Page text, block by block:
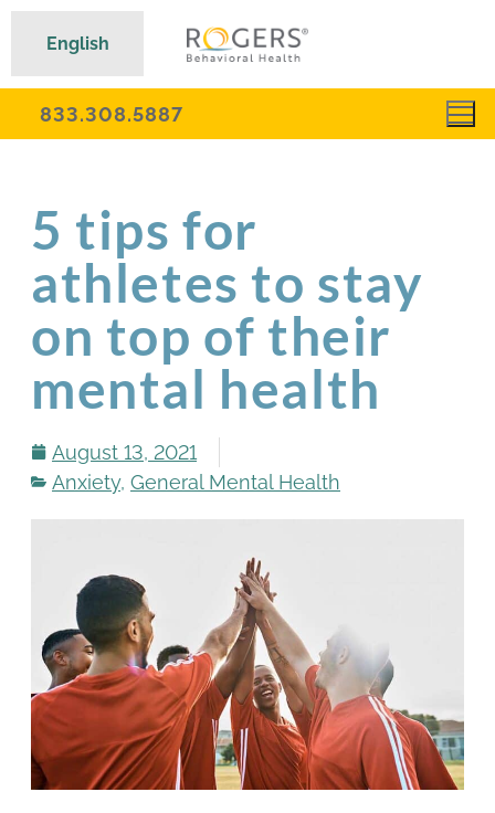
833.308.5887
5 tips for
athletes to stay
on top of their
mental health
August 13, 2021
Anxiety, General Mental Health
English